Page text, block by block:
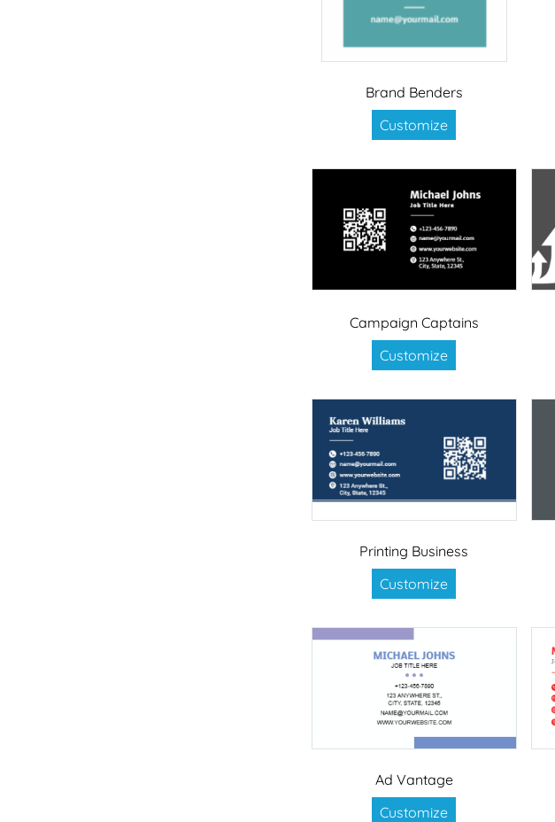
Brand Benders
Customize
Campaign Captains
Customize
Printing Business
Customize
Ad Vantage
Customize